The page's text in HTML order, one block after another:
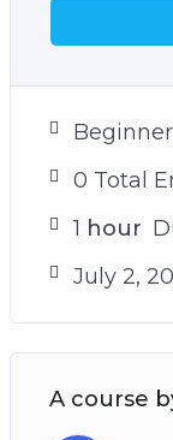
Beginner
0 Total
1 hour
July 2,
A course